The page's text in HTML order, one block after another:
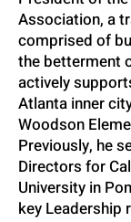
Association, a
comprised of
the betterment
actively
Atlanta inner
Woodson
Previously, he
Directors for
University in
key Leadership